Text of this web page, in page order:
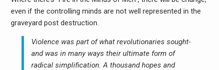
even if the controlling minds are not well represented in the
graveyard post destruction.
Violence was part of what revolutionaries sought-
and was in many ways their ultimate form of
radical simplification. A thousand hopes and